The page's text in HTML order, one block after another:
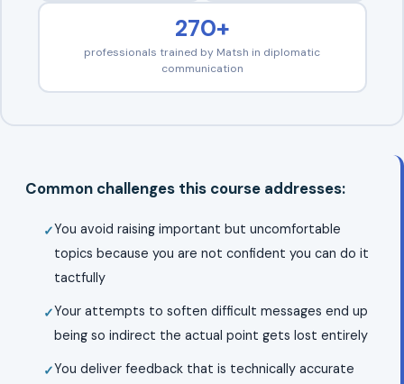
270+
professionals trained by Matsh in diplomatic
communication
Common challenges this course addresses:
You avoid raising important but uncomfortable
topics because you are not confident you can do it
tactfully
Your attempts to soften difficult messages end up
being so indirect the actual point gets lost entirely
You deliver feedback that is technically accurate